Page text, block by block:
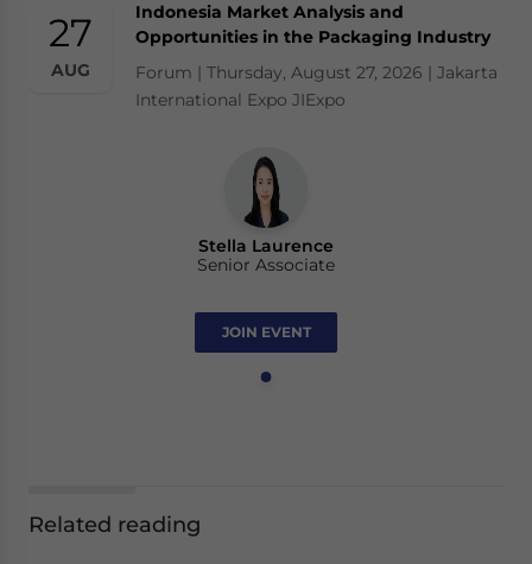
27
AUG
Indonesia Market Analysis and
Opportunities in the Packaging Industry
Forum | Thursday, August 27, 2026 | Jakarta
International Expo JIExpo
Stella Laurence
Senior Associate
JOIN EVENT
Related reading